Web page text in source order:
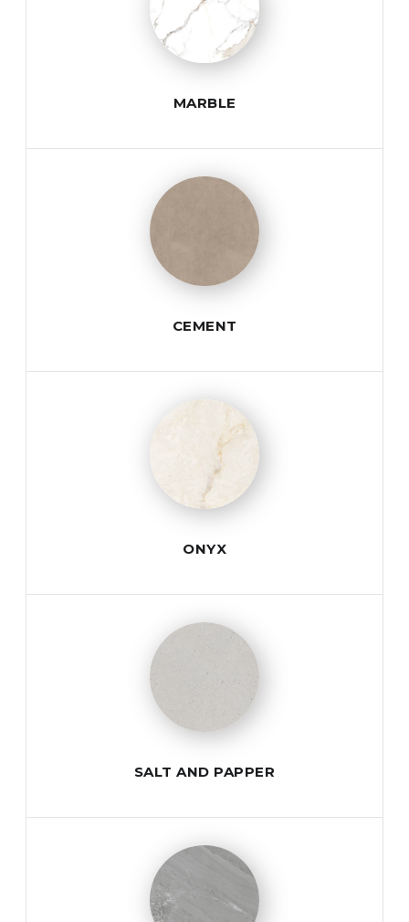
MARBLE
CEMENT
ONYX
SALT AND PAPPER